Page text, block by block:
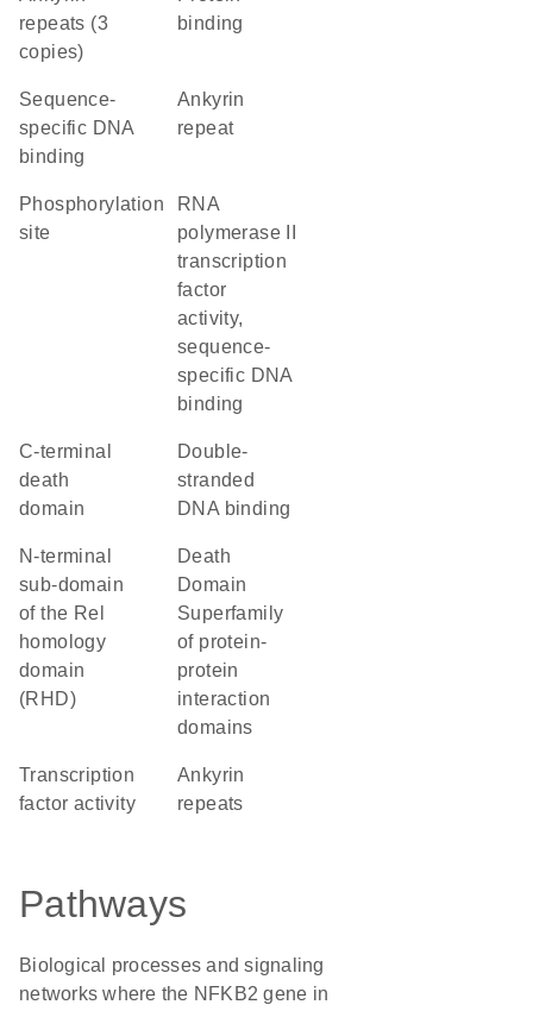
repeats (3
copies)
binding
sequence-
specific DNA
binding
Ankyrin
repeat
phosphorylation
site
RNA
polymerase II
transcription
factor
activity,
sequence-
specific DNA
binding
C-terminal
death
domain
double-
stranded
DNA binding
N-terminal
sub-domain
of the Rel
homology
domain
(RHD)
Death
Domain
Superfamily
of protein-
protein
interaction
domains
transcription
factor activity
ankyrin
repeats
Pathways
Biological processes and signaling
networks where the NFKB2 gene in